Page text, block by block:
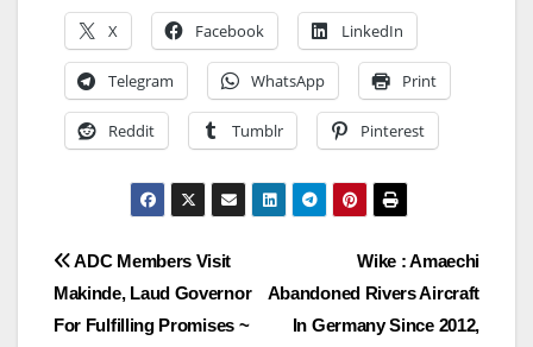
X Facebook LinkedIn
Telegram WhatsApp Print
Reddit Tumblr Pinterest
Post
navigation
Wike : Amaechi
Abandoned Rivers Aircraft
In Germany Since 2012,
ADC Members Visit
Makinde, Laud Governor
For Fulfilling Promises ~